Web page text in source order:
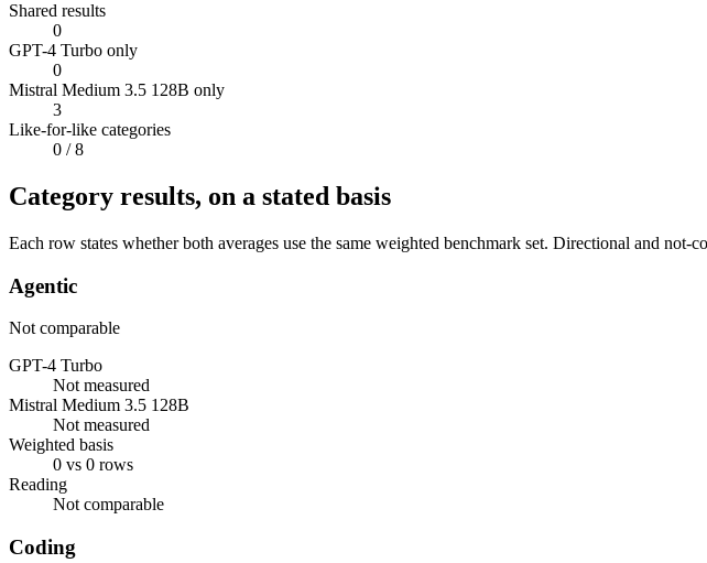
Shared results
0
GPT-4 Turbo only
0
Mistral Medium 3.5 128B only
3
Like-for-like categories
0 / 8
Category results, on a stated basis
Each row states whether both averages use the same weighted benchmark set. Directional and
Agentic
Not comparable
GPT-4 Turbo
Not measured
Mistral Medium 3.5 128B
Not measured
Weighted basis
0 vs 0 rows
Reading
Not comparable
Coding